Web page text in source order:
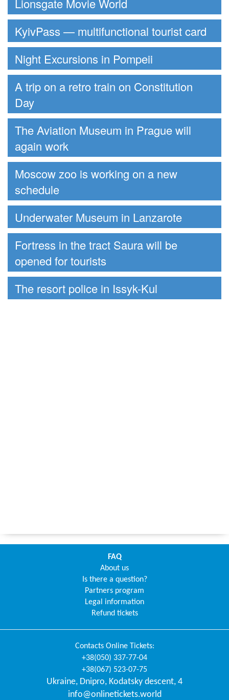
Lionsgate Movie World
KyivPass — multifunctional tourist card
Night Excursions in Pompeii
A trip on a retro train on Constitution
Day
The Aviation Museum in Prague will
again work
Moscow zoo is working on a new
schedule
Underwater Museum in Lanzarote
Fortress in the tract Saura will be
opened for tourists
The resort police in Issyk-Kul
FAQ
About us
Is there a question?
Partners program
Legal information
Refund tickets
Contacts Online Tickets:
+38(050) 337-77-04
+38(067) 523-07-75
Ukraine, Dnipro, Kodatsky descent, 4
info@onlinetickets.world